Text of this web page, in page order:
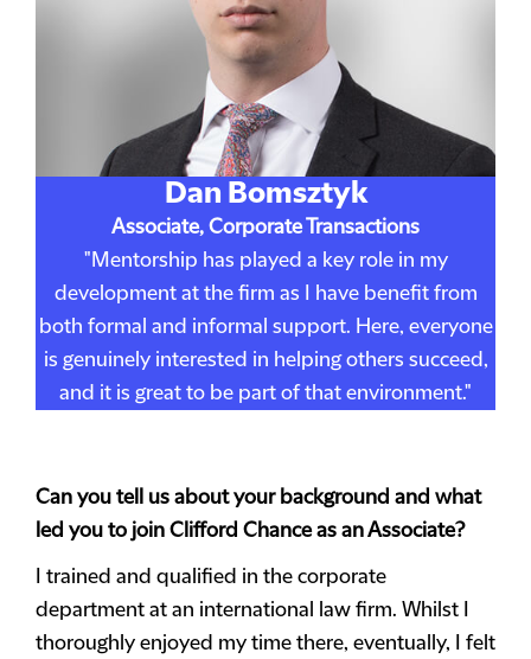
Dan Bomsztyk
Associate, Corporate Transactions
"Mentorship has played a key role in my
development at the firm as I have benefit from
both formal and informal support. Here, everyone
is genuinely interested in helping others succeed,
and it is great to be part of that environment."
Can you tell us about your background and what
led you to join Clifford Chance as an Associate?
I trained and qualified in the corporate
department at an international law firm. Whilst I
thoroughly enjoyed my time there, eventually, I felt